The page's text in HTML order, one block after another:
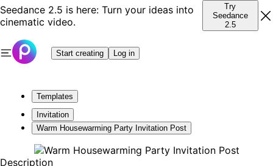
Seedance 2.5 is here: Turn your ideas into
cinematic video.
Try
Seedance
2.5
Start creating Log in
Templates
Invitation
Warm Housewarming Party Invitation Post
Description